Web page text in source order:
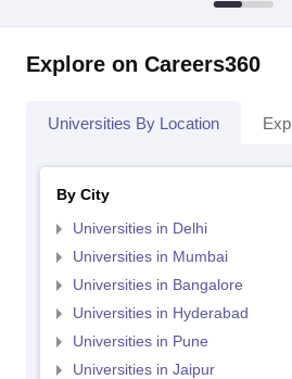
Explore on Careers360
Universities By Location
By City
Universities in Delhi
Universities in Mumbai
Universities in Bangalore
Universities in Hyderabad
Universities in Pune
Universities in Jaipur